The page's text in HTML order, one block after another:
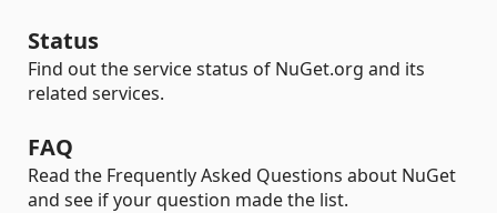
Status
Find out the service status of NuGet.org and its
related services.
FAQ
Read the Frequently Asked Questions about NuGet
and see if your question made the list.